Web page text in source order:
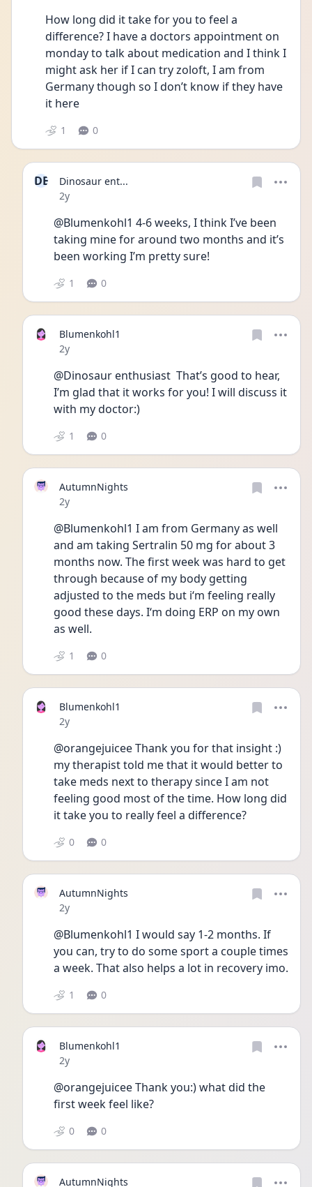
How long did it take for you to feel a
difference? I have a doctors appointment on
monday to talk about medication and I think I
might ask her if I can try zoloft, I am from
Germany though so I don’t know if they have
it here
1 0
DE
Dinosaur ent...
Date posted
2y
@Blumenkohl1 4-6 weeks, I think I’ve been
taking mine for around two months and it’s
been working I’m pretty sure!
1 0
Blumenkohl1
Date posted
2y
@Dinosaur enthusiast  That’s good to hear,
I’m glad that it works for you! I will discuss it
with my doctor:)
1 0
AutumnNights
Date posted
2y
@Blumenkohl1 I am from Germany as well
and am taking Sertralin 50 mg for about 3
months now. The first week was hard to get
through because of my body getting
adjusted to the meds but i‘m feeling really
good these days. I‘m doing ERP on my own
as well.
1 0
Blumenkohl1
Date posted
2y
@orangejuicee Thank you for that insight :)
my therapist told me that it would better to
take meds next to therapy since I am not
feeling good most of the time. How long did
it take you to really feel a difference?
0 0
AutumnNights
Date posted
2y
@Blumenkohl1 I would say 1-2 months. If
you can, try to do some sport a couple times
a week. That also helps a lot in recovery imo.
1 0
Blumenkohl1
Date posted
2y
@orangejuicee Thank you:) what did the
first week feel like?
0 0
AutumnNights